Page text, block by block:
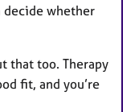
decide whether
that too. Therapy
fit, and you’re